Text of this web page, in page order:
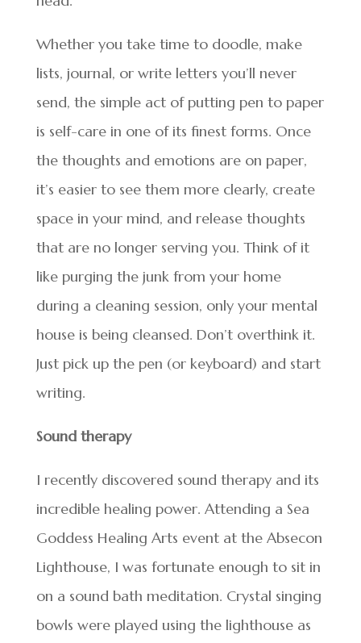
Whether you take time to doodle, make
lists, journal, or write letters you’ll never
send, the simple act of putting pen to paper
is self-care in one of its finest forms. Once
the thoughts and emotions are on paper,
it’s easier to see them more clearly, create
space in your mind, and release thoughts
that are no longer serving you. Think of it
like purging the junk from your home
during a cleaning session, only your mental
house is being cleansed. Don’t overthink it.
Just pick up the pen (or keyboard) and start
writing.
Sound therapy
I recently discovered sound therapy and its
incredible healing power. Attending a Sea
Goddess Healing Arts event at the Absecon
Lighthouse, I was fortunate enough to sit in
on a sound bath meditation. Crystal singing
bowls were played using the lighthouse as